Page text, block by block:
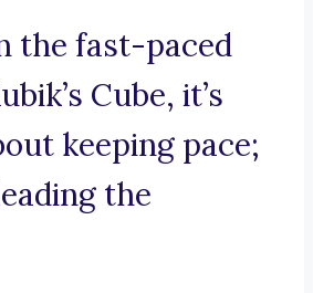
the fast-paced
Cube, it’s
keeping pace;
the